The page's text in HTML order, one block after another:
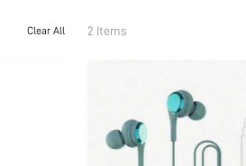
Clear All 2 Items